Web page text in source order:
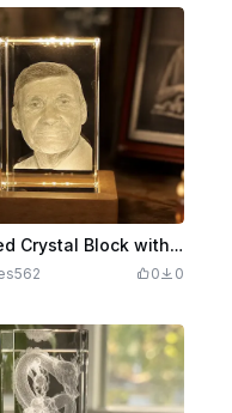
3D Illuminated Crystal Block with Portrait
0 0